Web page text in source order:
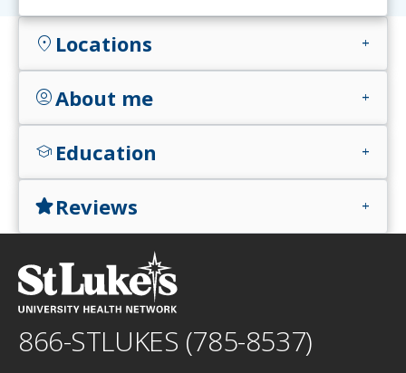
location_on Locations add
account_circleAbout me add
school Education add
starReviews add
866-STLUKES (785-8537)